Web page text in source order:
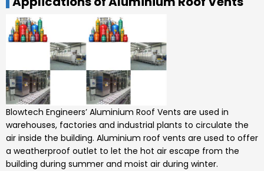
Blowtech Engineers’ Aluminium Roof Vents are used in
warehouses, factories and industrial plants to circulate the
air inside the building. Aluminium roof vents are used to offer
a weatherproof outlet to let the hot air escape from the
building during summer and moist air during winter.